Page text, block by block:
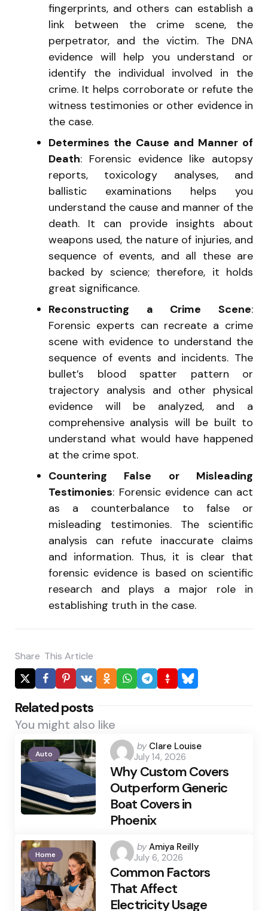
fingerprints, and others can establish a
link between the crime scene, the
perpetrator, and the victim. The DNA
evidence will help you understand or
identify the individual involved in the
crime. It helps corroborate or refute the
witness testimonies or other evidence in
the case.
Determines the Cause and Manner of
Death: Forensic evidence like autopsy
reports, toxicology analyses, and
ballistic examinations helps you
understand the cause and manner of the
death. It can provide insights about
weapons used, the nature of injuries, and
sequence of events, and all these are
backed by science; therefore, it holds
great significance.
Reconstructing a Crime Scene:
Forensic experts can recreate a crime
scene with evidence to understand the
sequence of events and incidents. The
bullet’s blood spatter pattern or
trajectory analysis and other physical
evidence will be analyzed, and a
comprehensive analysis will be built to
understand what would have happened
at the crime spot.
Countering False or Misleading
Testimonies: Forensic evidence can act
as a counterbalance to false or
misleading testimonies. The scientific
analysis can refute inaccurate claims
and information. Thus, it is clear that
forensic evidence is based on scientific
research and plays a major role in
establishing truth in the case.
Share This Article
Related posts
You might also like
Auto
Posted
by
by Clare Louise
July 14, 2026
Why Custom Covers
Outperform Generic
Boat Covers in
Phoenix
Home
Posted
by
by Amiya Reilly
July 6, 2026
Common Factors
That Affect
Electricity Usage